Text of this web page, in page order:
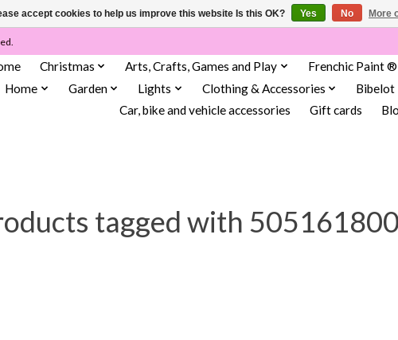
Christmas Arts, Crafts, Games and Play
Frenchic Paint ®
Home
Garden Lights Clothing & Accessories
Bibelot
Car, bike and vehicle accessories
Gift cards
tagged with
accept cookies to help us improve this website Is this OK? Yes No More